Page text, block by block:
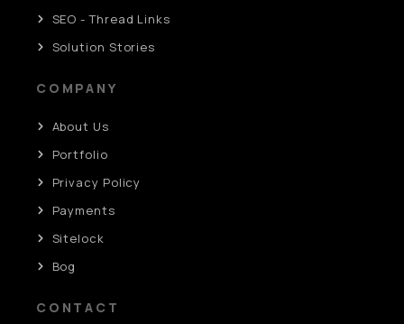
SEO - Thread Links
Solution Stories
COMPANY
About Us
Portfolio
Privacy Policy
Payments
Sitelock
Bog
CONTACT